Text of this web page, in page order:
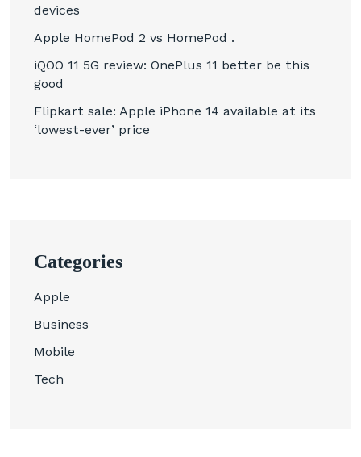
devices
Apple HomePod 2 vs HomePod .
iQOO 11 5G review: OnePlus 11 better be this
good
Flipkart sale: Apple iPhone 14 available at its
‘lowest-ever’ price
Categories
Apple
Business
Mobile
Tech